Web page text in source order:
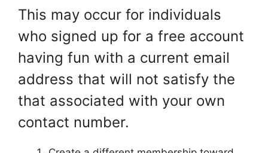
This may occur for individuals
who signed up for a free account
having fun with a current email
address that will not satisfy the
that associated with your own
contact number.